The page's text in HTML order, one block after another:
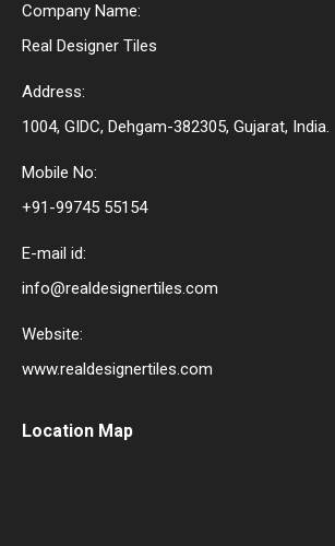
Company Name:
Real Designer Tiles
Address:
1004, GIDC, Dehgam-382305, Gujarat, India.
Mobile No:
+91-99745 55154
E-mail id:
info@realdesignertiles.com
Website:
www.realdesignertiles.com
Location Map